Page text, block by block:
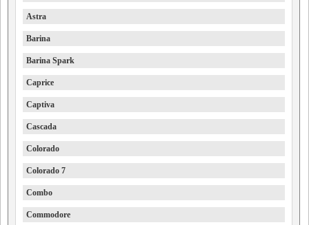
Astra
Barina
Barina Spark
Caprice
Captiva
Cascada
Colorado
Colorado 7
Combo
Commodore